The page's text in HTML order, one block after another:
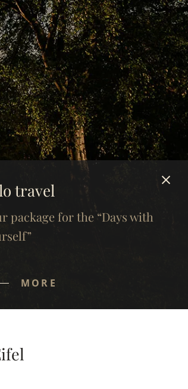
travel
package for the “Days with
MORE